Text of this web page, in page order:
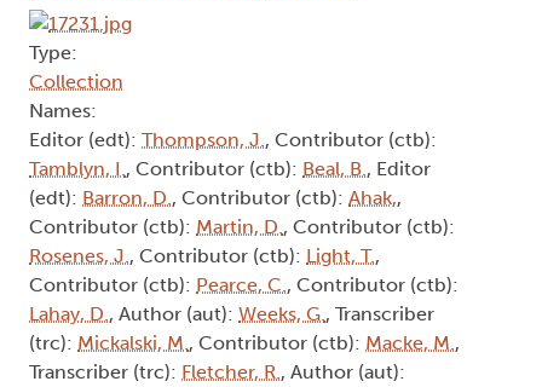
Type:
Collection
Names:
Editor (edt): Thompson, J. , Contributor (ctb):
Tamblyn, I. , Contributor (ctb): Beal, B. , Editor
(edt): Barron, D. , Contributor (ctb): Ahak,,
Contributor (ctb): Martin, D. , Contributor (ctb):
Rosenes, J. , Contributor (ctb): Light, T.,
Contributor (ctb): Pearce, C. , Contributor (ctb):
Lahay, D. , Author (aut): Weeks, G. , Transcriber
(trc): Mickalski, M. , Contributor (ctb): Macke, M. ,
Transcriber (trc): Fletcher, R. , Author (aut):